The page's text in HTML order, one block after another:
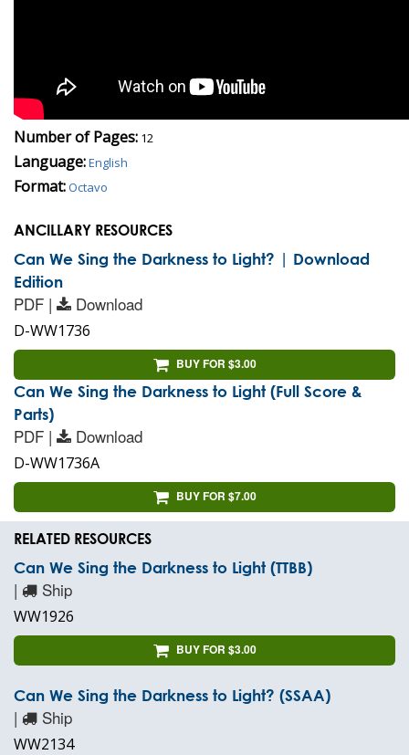
Number of Pages: 12
Language:English
Format:Octavo
ANCILLARY RESOURCES
Can We Sing the Darkness to Light? | Download
Edition
PDF | Download
D-WW1736
BUY FOR $3.00
Can We Sing the Darkness to Light (Full Score &
Parts)
PDF | Download
D-WW1736A
BUY FOR $7.00
RELATED RESOURCES
Can We Sing the Darkness to Light (TTBB)
| Ship
WW1926
BUY FOR $3.00
Can We Sing the Darkness to Light? (SSAA)
| Ship
WW2134